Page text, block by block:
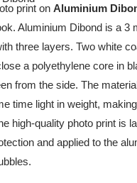
print on Aluminium
Aluminium Dibond is a 3
three layers. Two white
a polyethylene core in
from the side. The
time light in weight,
high-quality photo print is
and applied to the